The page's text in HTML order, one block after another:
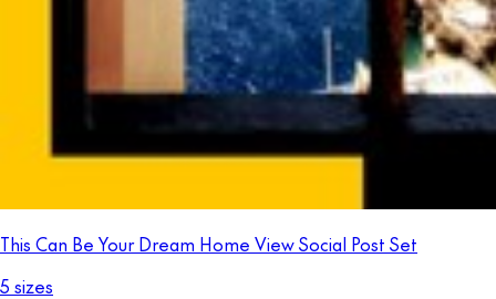
This Can Be Your Dream Home View Social Post Set
5 sizes